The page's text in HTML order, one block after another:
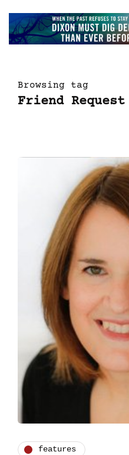
Browsing tag
Friend Request
features